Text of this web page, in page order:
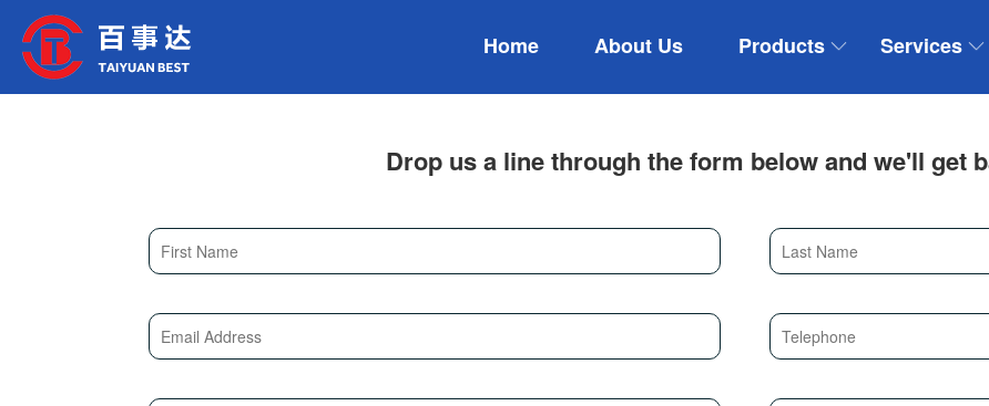
Home About Us Products Services
Drop us a line through the form below and we'll get